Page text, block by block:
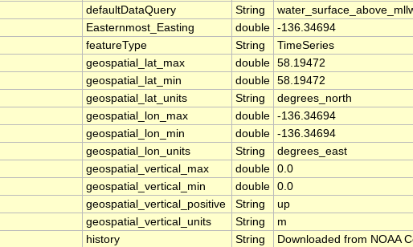
defaultDataQuery String
Easternmost_Easting double -136.34694
featureType String
TimeSeries
geospatial_lat_max double 58.19472
geospatial_lat_min double 58.19472
geospatial_lat_units String
degrees_north
geospatial_lon_max double -136.34694
geospatial_lon_min double -136.34694
geospatial_lon_units String
degrees_east
geospatial_vertical_max double 0.0
geospatial_vertical_min double 0.0
geospatial_vertical_positive String
up
geospatial_vertical_units String
m
history String
Downloaded from NOAA